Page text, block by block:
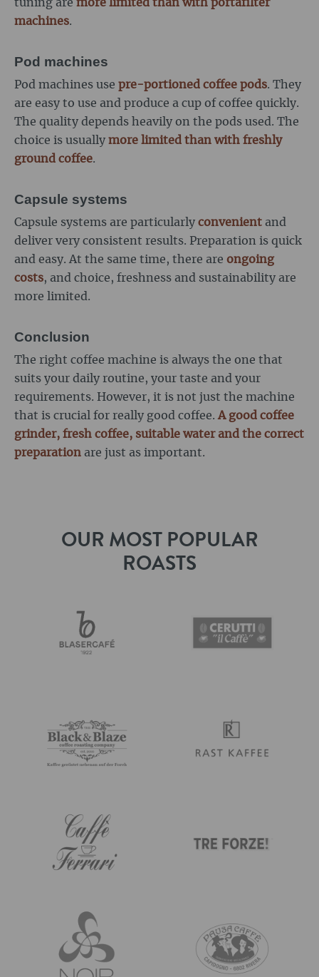
tuning are more limited than with portafilter
machines.
Pod machines
Pod machines use pre-portioned coffee pods. They
are easy to use and produce a cup of coffee quickly.
The quality depends heavily on the pods used. The
choice is usually more limited than with freshly
ground coffee.
Capsule systems
Capsule systems are particularly convenient and
deliver very consistent results. Preparation is quick
and easy. At the same time, there are ongoing
costs, and choice, freshness and sustainability are
more limited.
Conclusion
The right coffee machine is always the one that
suits your daily routine, your taste and your
requirements. However, it is not just the machine
that is crucial for really good coffee.A good coffee
grinder, fresh coffee, suitable water and the correct
preparation are just as important.
OUR MOST POPULAR
ROASTS